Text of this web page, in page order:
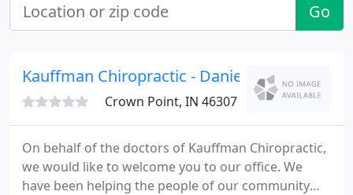
Go
Kauffman Chiropractic - Danielle Kauffman
Crown Point, IN 46307
On behalf of the doctors of Kauffman Chiropractic,
we would like to welcome you to our office. We
have been helping the people of our community